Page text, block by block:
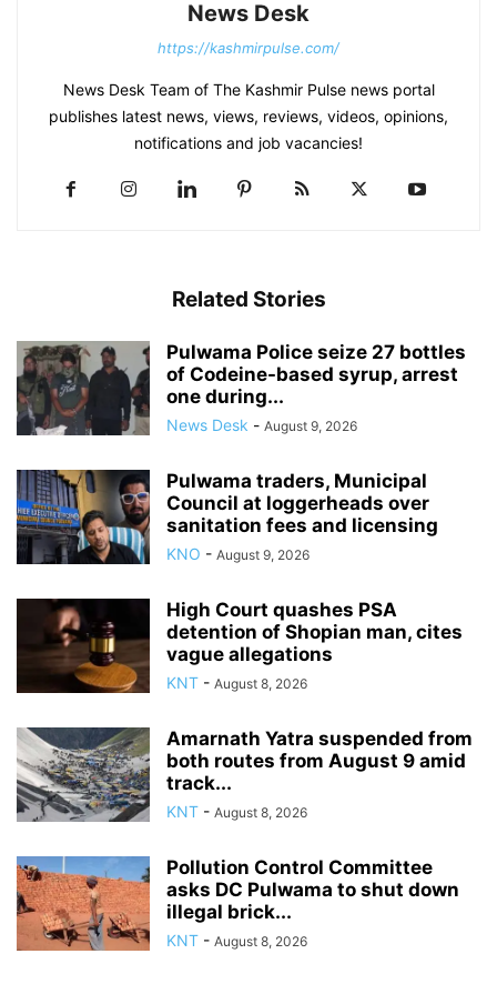
News Desk
https://kashmirpulse.com/
News Desk Team of The Kashmir Pulse news portal
publishes latest news, views, reviews, videos, opinions,
notifications and job vacancies!
Related Stories
Pulwama Police seize 27 bottles
of Codeine-based syrup, arrest
one during...
News Desk - August 9, 2026
Pulwama traders, Municipal
Council at loggerheads over
sanitation fees and licensing
KNO - August 9, 2026
High Court quashes PSA
detention of Shopian man, cites
vague allegations
KNT - August 8, 2026
Amarnath Yatra suspended from
both routes from August 9 amid
track...
KNT - August 8, 2026
Pollution Control Committee
asks DC Pulwama to shut down
illegal brick...
KNT - August 8, 2026